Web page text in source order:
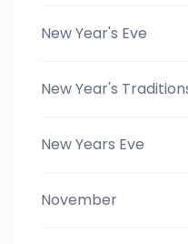
New Year's Eve
New Year's
New Years Eve
November